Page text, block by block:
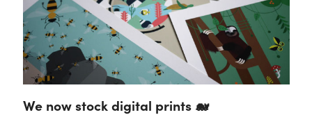
Contact
We now stock digital prints 🐋